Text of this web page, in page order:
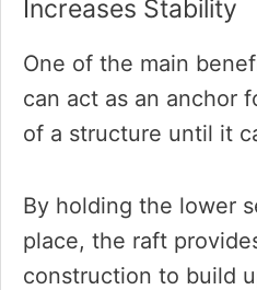
Increases Stability
One of the main
can act as an anchor
of a structure until it
By holding the lower
place, the raft
construction to build